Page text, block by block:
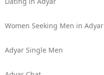
Women Seeking Men in Adyar
Adyar Single Men